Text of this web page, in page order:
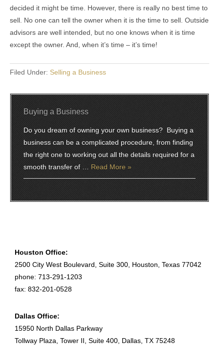
decided it might be time. However, there is really no best time to
sell. No one can tell the owner when it is the time to sell. Outside
advisors are well intended, but no one knows when it is time
except the owner. And, when it’s time – it’s time!
Filed Under: Selling a Business
Buying a Business
Do you dream of owning your own business? Buying a
business can be a complicated procedure, from finding
the right one to working out all the details required for a
smooth transfer of … Read More »
Houston Office:
2500 City West Boulevard, Suite 300, Houston, Texas 77042
phone: 713-291-1203
fax: 832-201-0528
Dallas Office:
15950 North Dallas Parkway
Tollway Plaza, Tower II, Suite 400, Dallas, TX 75248